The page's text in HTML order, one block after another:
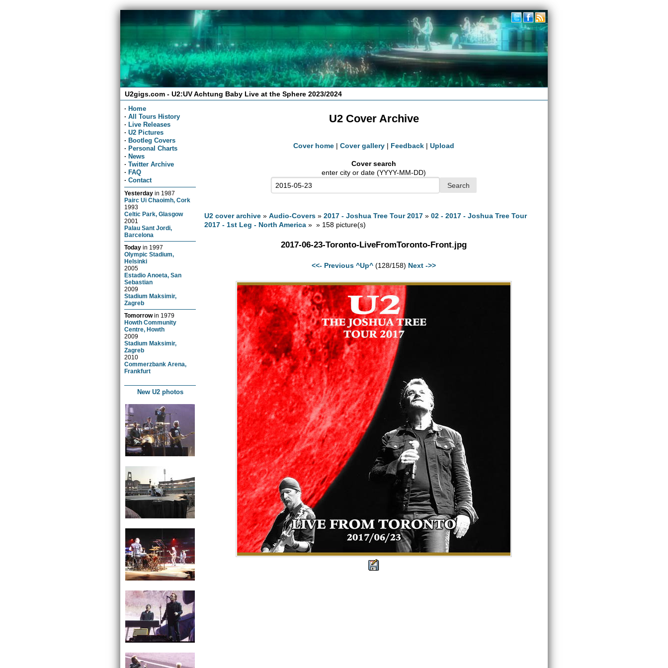
U2gigs.com - U2:UV Achtung Baby Live at the Sphere 2023/2024
· Home
· All Tours History
· Live Releases
· U2 Pictures
· Bootleg Covers
· Personal Charts
· News
· Twitter Archive
· FAQ
· Contact
Yesterday in 1987
Pairc Ui Chaoimh, Cork
1993
Celtic Park, Glasgow
2001
Palau Sant Jordi,
Barcelona
Today in 1997
Olympic Stadium,
Helsinki
2005
Estadio Anoeta, San
Sebastian
2009
Stadium Maksimir,
Zagreb
Tomorrowin 1979
Howth Community
Centre, Howth
2009
Stadium Maksimir,
Zagreb
2010
Commerzbank Arena,
Frankfurt
New U2 photos
U2 Cover Archive
Cover home | Cover gallery | Feedback | Upload
Cover search
enter city or date (YYYY-MM-DD)
U2 cover archive »Audio-Covers »2017 - Joshua Tree Tour 2017 »02 - 2017 - Joshua Tree Tour
2017 - 1st Leg - North America » » 158 picture(s)
2017-06-23-Toronto-LiveFromToronto-Front.jpg
<<- Previous ^Up^ (128/158) Next ->>